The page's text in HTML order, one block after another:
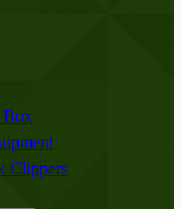
Box
Clippers